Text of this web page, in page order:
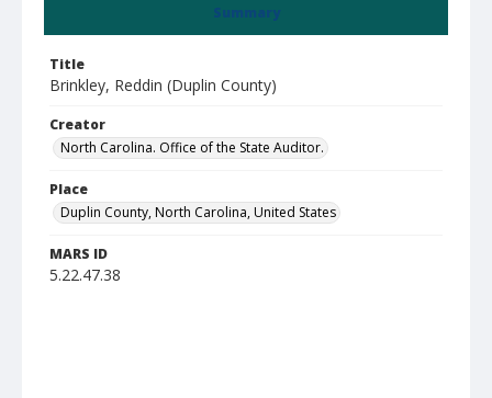
Summary
Title
Brinkley, Reddin (Duplin County)
Creator
North Carolina. Office of the State Auditor.
Place
Duplin County, North Carolina, United States
MARS ID
5.22.47.38